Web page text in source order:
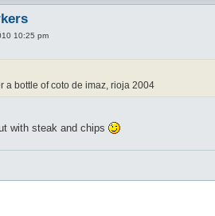
10:25 pm
a bottle of coto de imaz, rioja 2004
with steak and chips